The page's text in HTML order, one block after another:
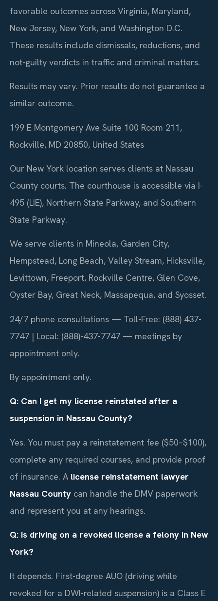
favorable outcomes across Virginia, Maryland,
New Jersey, New York, and Washington D.C.
These results include dismissals, reductions, and
not-guilty verdicts in traffic and criminal matters.
Results may vary. Prior results do not guarantee a
similar outcome.
199 E Montgomery Ave Suite 100 Room 211,
Rockville, MD 20850, United States
Our New York location serves clients at Nassau
County courts. The courthouse is accessible via I-
495 (LIE), Northern State Parkway, and Southern
State Parkway.
We serve clients in Mineola, Garden City,
Hempstead, Long Beach, Valley Stream, Hicksville,
Levittown, Freeport, Rockville Centre, Glen Cove,
Oyster Bay, Great Neck, Massapequa, and Syosset.
24/7 phone consultations — Toll-Free: (888) 437-
7747 | Local: (888)-437-7747 — meetings by
appointment only.
By appointment only.
Q: Can I get my license reinstated after a
suspension in Nassau County?
Yes. You must pay a reinstatement fee ($50–$100),
complete any required courses, and provide proof
of insurance. A license reinstatement lawyer
Nassau County can handle the DMV paperwork
and represent you at any hearings.
Q: Is driving on a revoked license a felony in New
York?
It depends. First-degree AUO (driving while
revoked for a DWI-related suspension) is a Class E